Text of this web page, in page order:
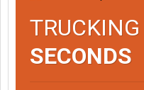
SECONDS